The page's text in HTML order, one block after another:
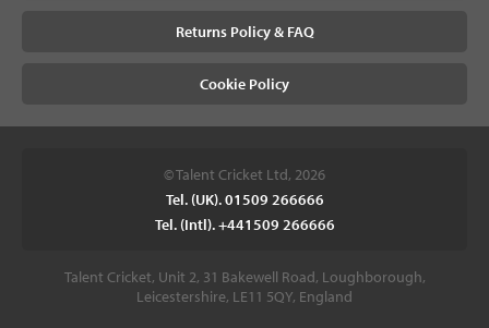
Returns Policy & FAQ
Cookie Policy
© Talent Cricket Ltd, 2026
Tel. (UK). 01509 266666
Tel. (Intl). +441509 266666
Talent Cricket, Unit 2, 31 Bakewell Road, Loughborough,
Leicestershire, LE11 5QY, England